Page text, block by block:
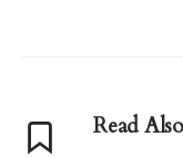
Read